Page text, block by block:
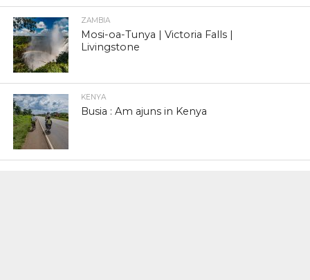
ZAMBIA
Mosi-oa-Tunya | Victoria Falls |
Livingstone
KENYA
Busia : Am ajuns in Kenya